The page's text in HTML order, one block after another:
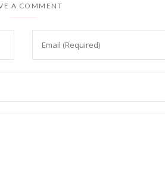
A COMMENT